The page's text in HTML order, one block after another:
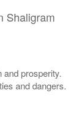
Shaligram
and prosperity.
and dangers.